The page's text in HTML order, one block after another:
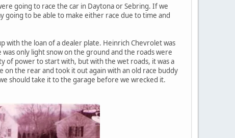
going to race the car in Daytona or Sebring. If we
going to be able to make either race due to time and
with the loan of a dealer plate. Heinrich Chevrolet was
only light snow on the ground and the roads were
of power to start with, but with the wet roads, it was a
the rear and took it out again with an old race buddy
should take it to the garage before we wrecked it.